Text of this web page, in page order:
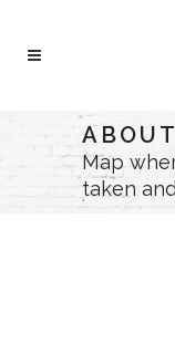
ABOUT
Map
taken